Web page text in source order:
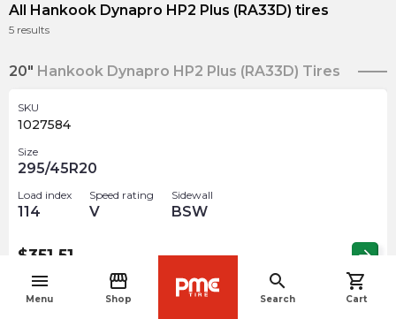
menu
Menu
storefront
Shop
search
Search
shopping_cart
Cart
All Hankook Dynapro HP2 Plus (RA33D) tires
5 results
20" Hankook Dynapro HP2 Plus (RA33D) Tires
SKU
1027584
Size
295/45R20
Load index
114
Speed rating
V
Sidewall
BSW
$351.51 arrow_forward
SKU navigate_before